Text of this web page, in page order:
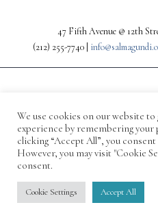
47 Fifth Avenue @ 12th
(212) 255-7740 |
© 1871-2026
We use cookies on our website to
experience by remembering your
clicking “Accept All”, you
However, you may visit "Cookie
consent.
Cookie Settings Accept All